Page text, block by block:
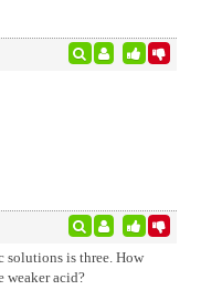
solutions is three. How
weaker acid?